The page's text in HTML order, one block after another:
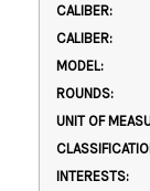
CALIBER:
CALIBER:
MODEL:
ROUNDS:
UNIT OF
INTERESTS: